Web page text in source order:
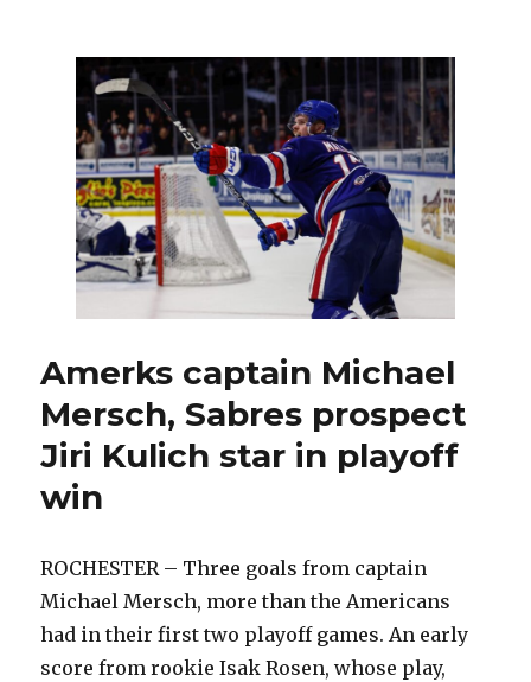
Kulich
stars
again
as
Amerks
roar
back
to
tie
Amerks captain Michael
Mersch, Sabres prospect
Jiri Kulich star in playoff
win
ROCHESTER – Three goals from captain
Michael Mersch, more than the Americans
had in their first two playoff games. An early
score from rookie Isak Rosen, whose play,